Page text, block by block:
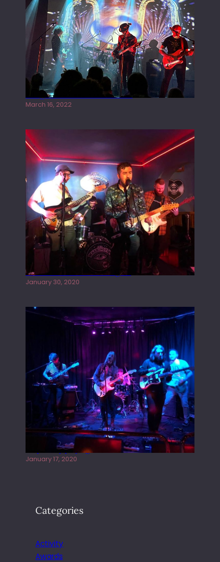
Gong live at the Rescue Rooms
March 16, 2022
Tracers live at the Washington
January 30, 2020
Juliper Sky playing West street Live
January 17, 2020
Categories
Activity
Awards